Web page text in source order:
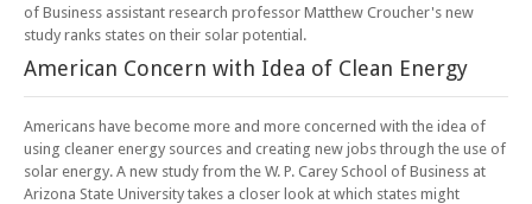
of Business assistant research professor Matthew Croucher's new
study ranks states on their solar potential.
American Concern with Idea of Clean Energy
Americans have become more and more concerned with the idea of
using cleaner energy sources and creating new jobs through the use of
solar energy. A new study from the W. P. Carey School of Business at
Arizona State University takes a closer look at which states might